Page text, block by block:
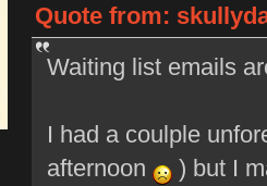
Quote from:
Waiting list emails
I had a coulple
afternoon
) but I